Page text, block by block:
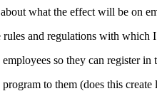
what the effect will be on
and regulations with which
so they can register in
to them (does this